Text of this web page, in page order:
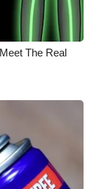
The Real